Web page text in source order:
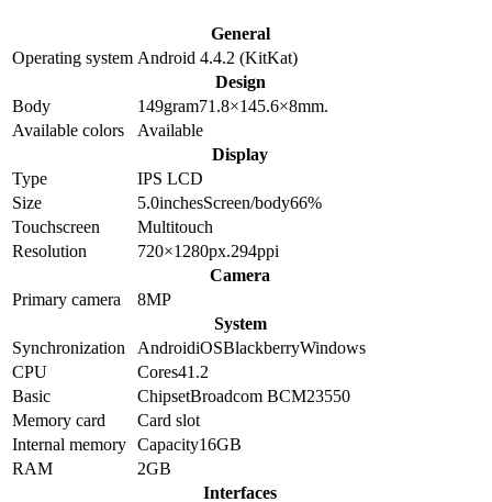
General
Operating system Android 4.4.2 (KitKat)
Design
Body
149gram71.8×145.6×8mm.
Available colors
Available
Display
Type
IPS LCD
Size
5.0inchesScreen/body66%
Touchscreen
Multitouch
Resolution
720×1280px.294ppi
Camera
Primary camera
8MP
System
Synchronization
AndroidiOSBlackberryWindows
CPU
Cores41.2
Basic
ChipsetBroadcom BCM23550
Memory card
Card slot
Internal memory Capacity16GB
RAM
2GB
Interfaces